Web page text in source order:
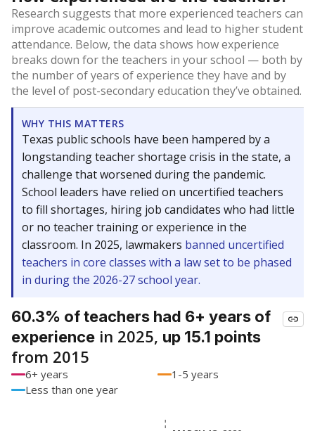
Research suggests that more experienced teachers can
improve academic outcomes and lead to higher student
attendance. Below, the data shows how experience
breaks down for the teachers in your school — both by
the number of years of experience they have and by
the level of post-secondary education they’ve obtained.
WHY THIS MATTERS
Texas public schools have been hampered by a
longstanding teacher shortage crisis in the state, a
challenge that worsened during the pandemic.
School leaders have relied on uncertified teachers
to fill shortages, hiring job candidates who had little
or no teacher training or experience in the
classroom. In 2025, lawmakers banned uncertified
teachers in core classes with a law set to be phased
in during the 2026-27 school year.
60.3% of teachers had 6+ years of
experience in 2025, up 15.1 points
from 2015
6+ years
1-5 years
Less than one year